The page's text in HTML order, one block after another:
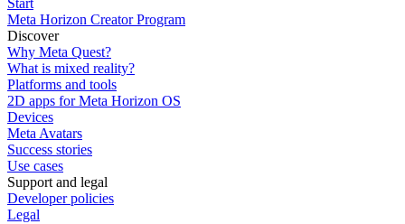
Start
Meta Horizon Creator Program
Discover
Why Meta Quest?
What is mixed reality?
Platforms and tools
2D apps for Meta Horizon OS
Devices
Meta Avatars
Success stories
Use cases
Support and legal
Developer policies
Legal